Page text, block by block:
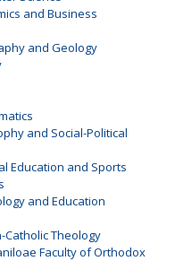
and Business
and Geology
and Social-Political
Education and Sports
and Education
Catholic Theology
Faculty of Orthodox